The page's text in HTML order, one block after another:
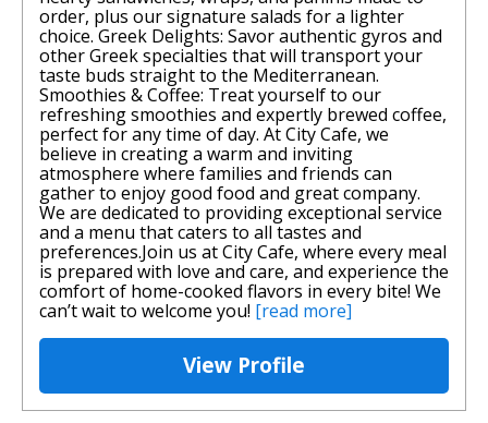
order, plus our signature salads for a lighter
choice. Greek Delights: Savor authentic gyros and
other Greek specialties that will transport your
taste buds straight to the Mediterranean.
Smoothies & Coffee: Treat yourself to our
refreshing smoothies and expertly brewed coffee,
perfect for any time of day. At City Cafe, we
believe in creating a warm and inviting
atmosphere where families and friends can
gather to enjoy good food and great company.
We are dedicated to providing exceptional service
and a menu that caters to all tastes and
preferences.Join us at City Cafe, where every meal
is prepared with love and care, and experience the
comfort of home-cooked flavors in every bite! We
can’t wait to welcome you! [read more]
View Profile